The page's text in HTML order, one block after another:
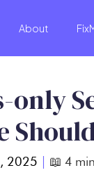
About
only
2025 📖 4